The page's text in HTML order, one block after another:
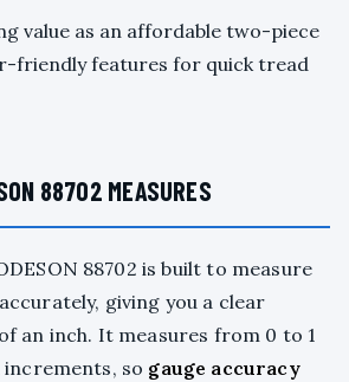
value as an affordable two-piece
friendly features for quick tread
88702 MEASURES
88702 is built to measure
accurately, giving you a clear
an inch. It measures from 0 to 1
so gauge accuracy